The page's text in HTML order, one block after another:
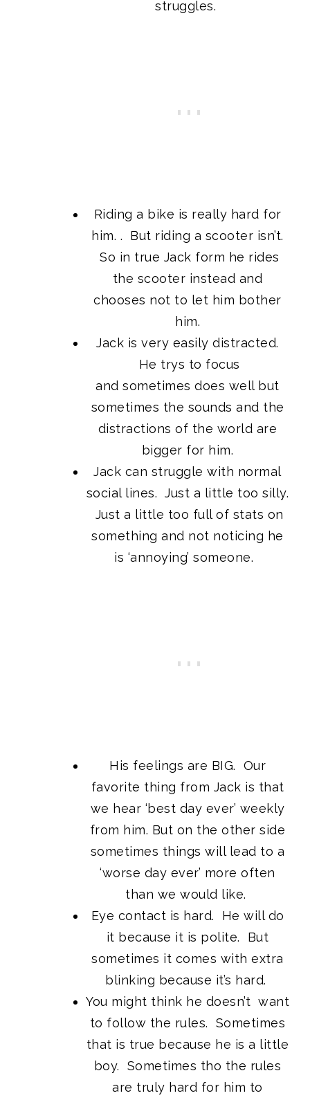
struggles.
Riding a bike is really hard for
him. . But riding a scooter isn’t.
So in true Jack form he rides
the scooter instead and
chooses not to let him bother
him.
Jack is very easily distracted.
He trys to focus
and sometimes does well but
sometimes the sounds and the
distractions of the world are
bigger for him.
Jack can struggle with normal
social lines. Just a little too silly.
Just a little too full of stats on
something and not noticing he
is ‘annoying’ someone.
His feelings are BIG. Our
favorite thing from Jack is that
we hear ‘best day ever’ weekly
from him. But on the other side
sometimes things will lead to a
‘worse day ever’ more often
than we would like.
Eye contact is hard. He will do
it because it is polite. But
sometimes it comes with extra
blinking because it’s hard.
You might think he doesn’t want
to follow the rules. Sometimes
that is true because he is a little
boy. Sometimes tho the rules
are truly hard for him to